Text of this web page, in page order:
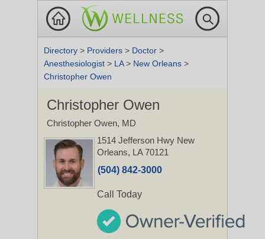
Directory > Providers > Doctor >
Anesthesiologist > LA> New Orleans >
Christopher Owen
Christopher Owen
Christopher Owen, MD
1514 Jefferson Hwy New
Orleans, LA 70121
(504) 842-3000
Call Today